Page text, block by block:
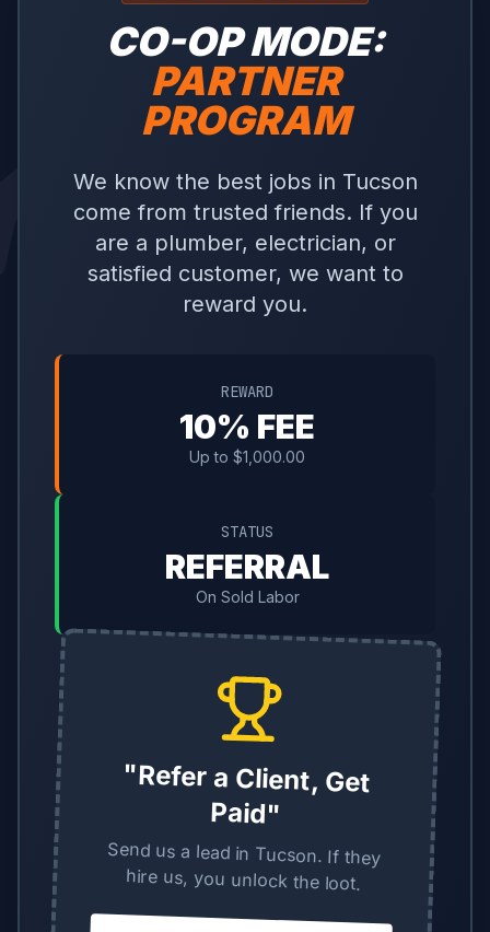
CO-OP MODE:
PARTNER
PROGRAM
We know the best jobs in Tucson
come from trusted friends. If you
are a plumber, electrician, or
satisfied customer, we want to
reward you.
REWARD
10% FEE
Up to $1,000.00
STATUS
REFERRAL
On Sold Labor
"Refer a Client, Get
Paid"
Send us a lead in Tucson. If they
hire us, you unlock the loot.